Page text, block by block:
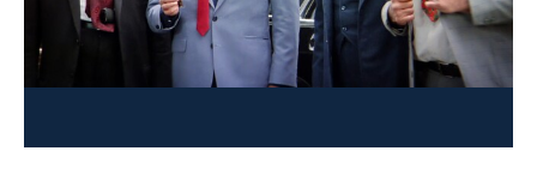
Cast: Alfonso Zayas, Sasha Montenegro, Rafael Inclán